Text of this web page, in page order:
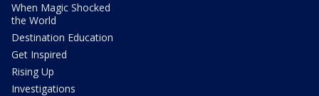
When Magic Shocked
the World
Destination Education
Get Inspired
Rising Up
Investigations